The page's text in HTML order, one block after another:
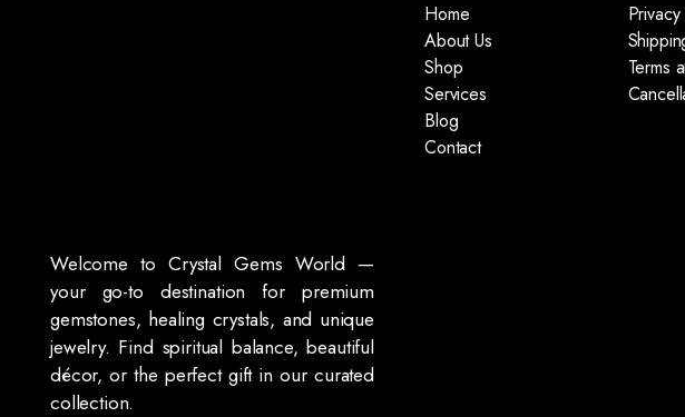
Welcome to Crystal Gems World —
your go-to destination for premium
gemstones, healing crystals, and unique
jewelry. Find spiritual balance, beautiful
décor, or the perfect gift in our curated
collection.
Home
About Us
Shop
Services
Blog
Contact
Terms